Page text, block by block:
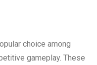
choice among
gameplay. These